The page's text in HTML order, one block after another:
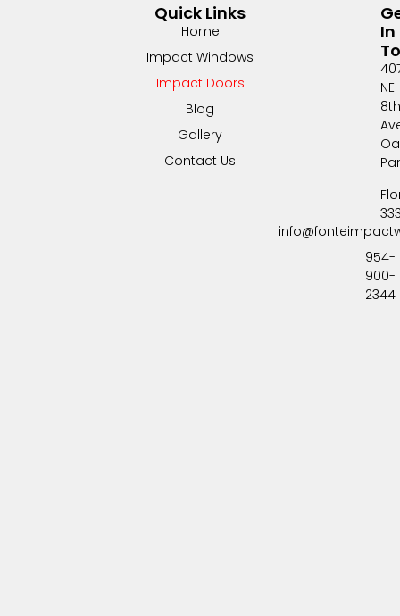
Quick Links
Home
Impact Windows
Impact Doors
Blog
Gallery
Contact Us
In
NE
8th
954-
900-
2344